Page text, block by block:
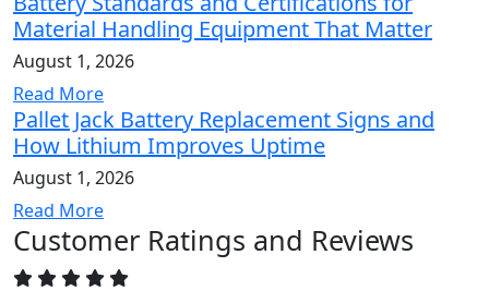
Material Handling Equipment That Matter
August 1, 2026
Read More
Pallet Jack Battery Replacement Signs and
How Lithium Improves Uptime
August 1, 2026
Read More
Customer Ratings and Reviews